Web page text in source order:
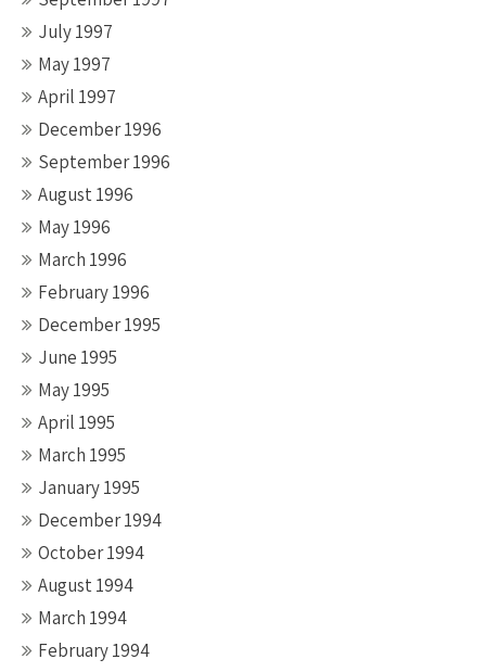
July 1997
May 1997
April 1997
December 1996
September 1996
August 1996
May 1996
March 1996
February 1996
December 1995
June 1995
May 1995
April 1995
March 1995
January 1995
December 1994
October 1994
August 1994
March 1994
February 1994